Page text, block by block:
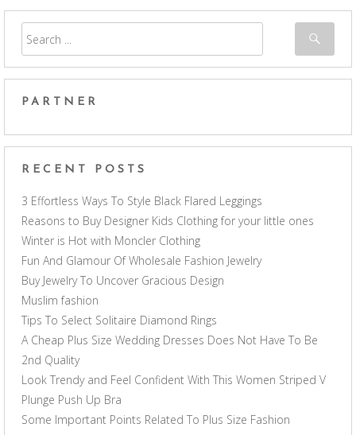
PARTNER
RECENT POSTS
3 Effortless Ways To Style Black Flared Leggings
Reasons to Buy Designer Kids Clothing for your little ones
Winter is Hot with Moncler Clothing
Fun And Glamour Of Wholesale Fashion Jewelry
Buy Jewelry To Uncover Gracious Design
Muslim fashion
Tips To Select Solitaire Diamond Rings
A Cheap Plus Size Wedding Dresses Does Not Have To Be
2nd Quality
Look Trendy and Feel Confident With This Women Striped V
Plunge Push Up Bra
Some Important Points Related To Plus Size Fashion